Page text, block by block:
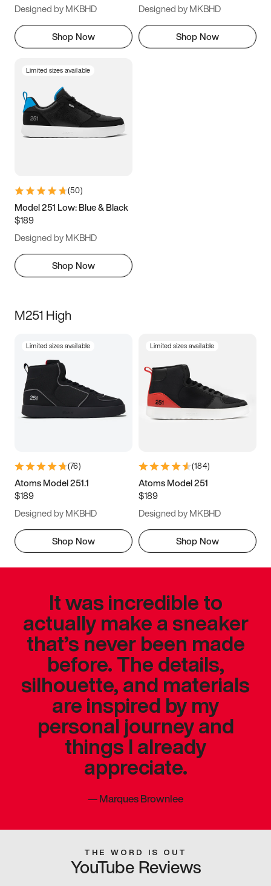
Designed by MKBHD
Shop Now
Designed by MKBHD
Shop Now
Limited sizes available
(50)
Model 251 Low: Blue & Black
$189
Designed by MKBHD
Shop Now
M251 High
Limited sizes available
(76)
Atoms Model 251.1
$189
Designed by MKBHD
Shop Now
Limited sizes available
(184)
Atoms Model 251
$189
Designed by MKBHD
Shop Now
It was incredible to
actually make a sneaker
that’s never been made
before. The details,
silhouette, and materials
are inspired by my
personal journey and
things I already
appreciate.
—Marques Brownlee
THE WORD IS OUT
YouTube Reviews